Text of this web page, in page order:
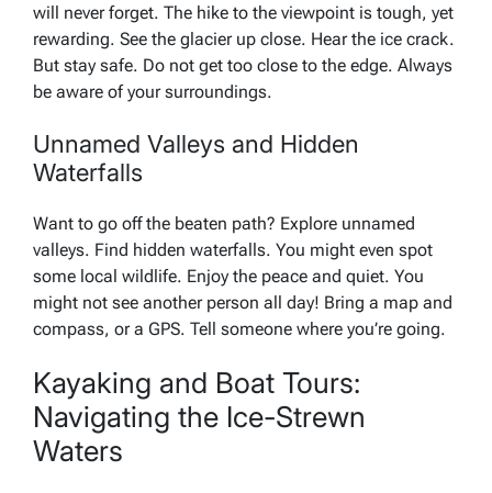
will never forget. The hike to the viewpoint is tough, yet
rewarding. See the glacier up close. Hear the ice crack.
But stay safe. Do not get too close to the edge. Always
be aware of your surroundings.
Unnamed Valleys and Hidden
Waterfalls
Want to go off the beaten path? Explore unnamed
valleys. Find hidden waterfalls. You might even spot
some local wildlife. Enjoy the peace and quiet. You
might not see another person all day! Bring a map and
compass, or a GPS. Tell someone where you’re going.
Kayaking and Boat Tours:
Navigating the Ice-Strewn
Waters